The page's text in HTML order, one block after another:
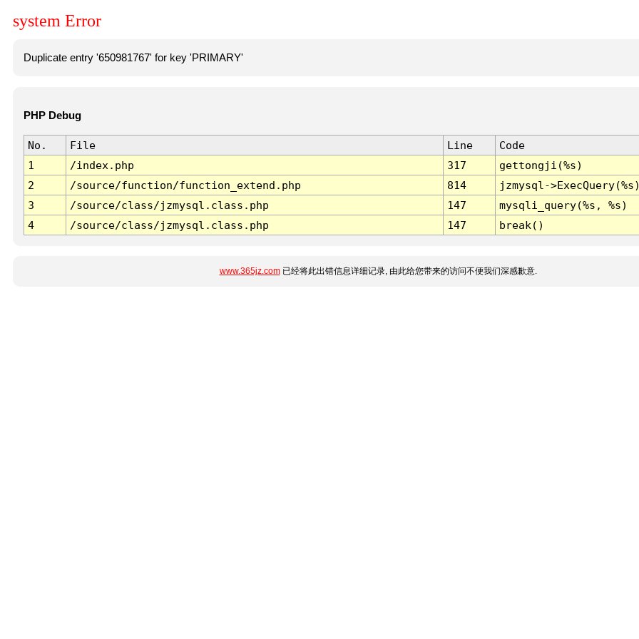
system Error
Duplicate entry '650981767' for key 'PRIMARY'
PHP Debug
No. File Line
Code
1
/index.php 317
gettongji(%s)
2
/source/function/function_extend.php 814
jzmysql-
3
/source/class/jzmysql.class.php 147
mysqli_query(%s, %s)
4
/source/class/jzmysql.class.php 147 break()
www.365jz.com已经将此出错信息详细记录, 由此给您带来的访问不便我们深感歉意.